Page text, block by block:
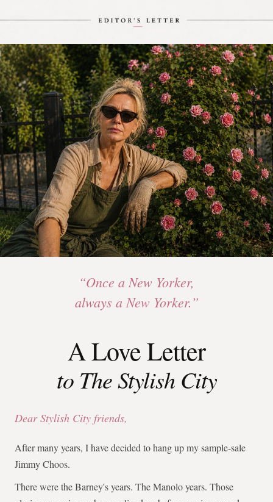
“Once a New Yorker,
always a New Yorker.”
A Love Letter
to The Stylish City
Dear Stylish City friends,
After many years, I have decided to hang up my sample-sale
Jimmy Choos.
There were the Barney's years. The Manolo years. Those